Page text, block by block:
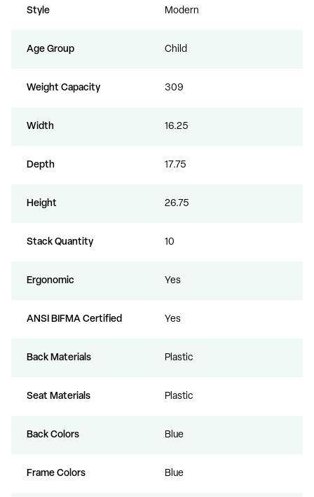
Style Modern
Age Group Child
Weight Capacity 309
Width 16.25
Depth 17.75
Height 26.75
Stack Quantity 10
Ergonomic Yes
ANSI BIFMA Certified Yes
Back Materials Plastic
Seat Materials Plastic
Back Colors Blue
Frame Colors Blue